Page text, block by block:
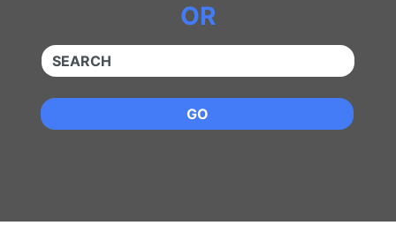
OR
QUICKKEYWORD
GO